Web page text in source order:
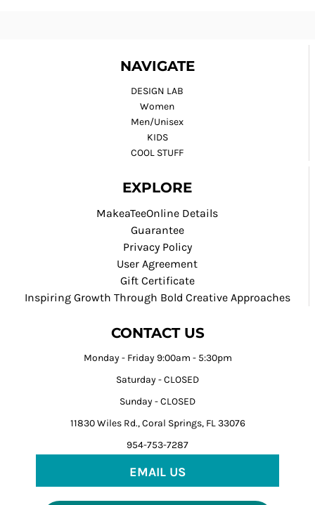
NAVIGATE
DESIGN LAB
Women
Men/Unisex
KIDS
COOL STUFF
EXPLORE
MakeaTeeOnline Details
Guarantee
Privacy Policy
User Agreement
Gift Certificate
Inspiring Growth Through Bold Creative Approaches
CONTACT US
Monday - Friday 9:00am - 5:30pm
Saturday - CLOSED
Sunday - CLOSED
11830 Wiles Rd., Coral Springs, FL 33076
954-753-7287
EMAIL US